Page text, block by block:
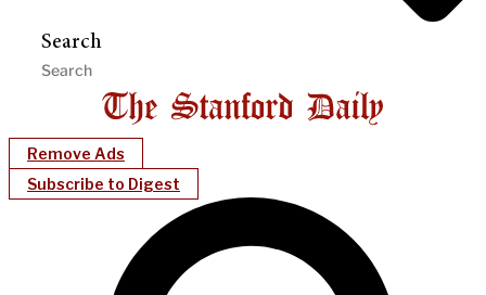
Search
Remove Ads
Subscribe to Digest